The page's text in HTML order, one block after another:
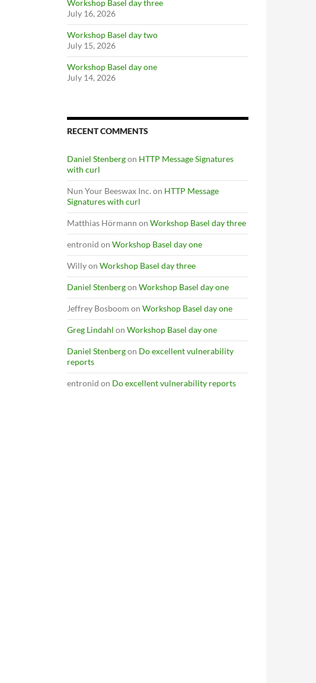
Workshop Basel day three
July 16, 2026
Workshop Basel day two
July 15, 2026
Workshop Basel day one
July 14, 2026
RECENT COMMENTS
Daniel Stenbergon HTTP Message Signatures
with curl
Nun Your Beeswax Inc. on HTTP Message
Signatures with curl
Matthias Hörmann on Workshop Basel day three
entronid on Workshop Basel day one
Willyon Workshop Basel day three
Daniel Stenbergon Workshop Basel day one
Jeffrey Bosboom on Workshop Basel day one
Greg Lindahl on Workshop Basel day one
Daniel Stenbergon Do excellent vulnerability
reports
entronid on Do excellent vulnerability reports